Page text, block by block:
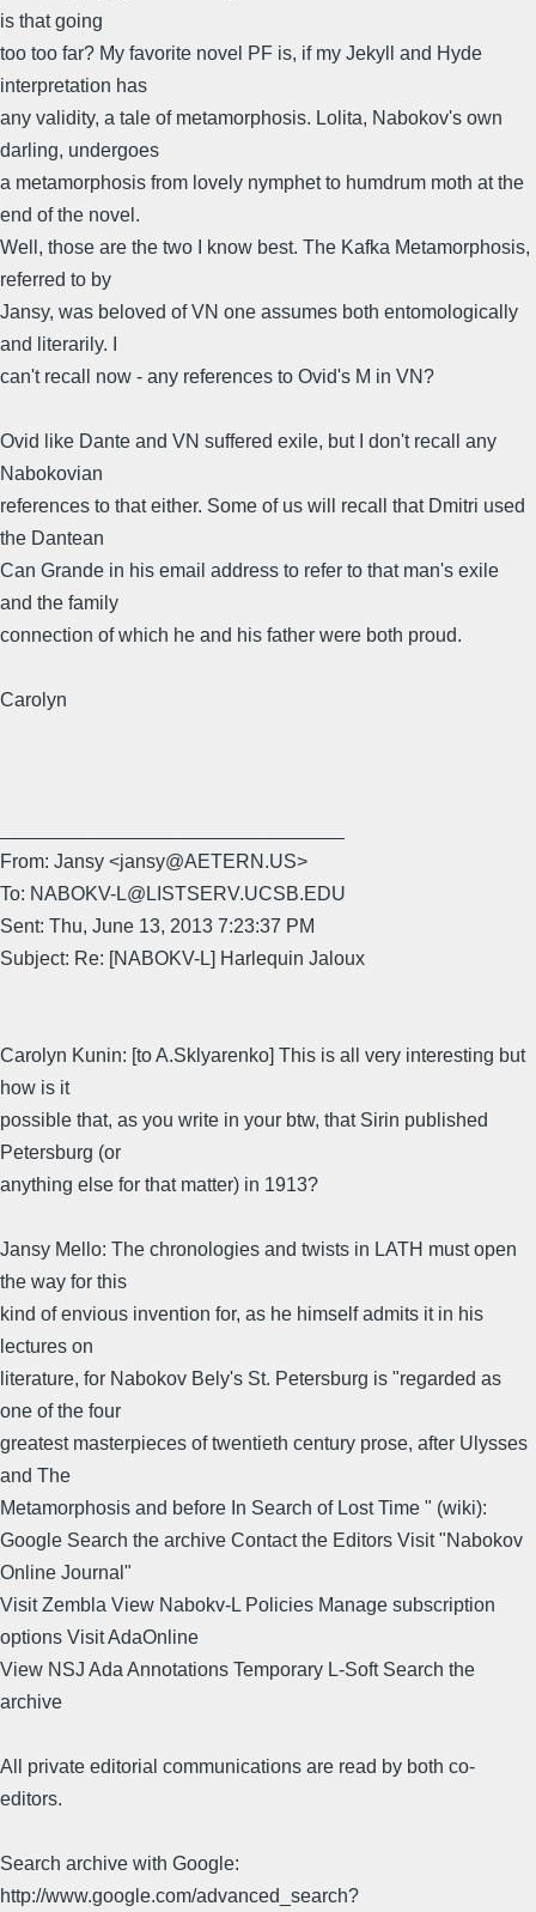
is that going
too too far? My favorite novel PF is, if my Jekyll and Hyde
interpretation has
any validity, a tale of metamorphosis. Lolita, Nabokov's own
darling, undergoes
a metamorphosis from lovely nymphet to humdrum moth at the
end of the novel.
Well, those are the two I know best. The Kafka Metamorphosis,
referred to by
Jansy, was beloved of VN one assumes both entomologically
and literarily. I
can't recall now - any references to Ovid's M in VN?
Ovid like Dante and VN suffered exile, but I don't recall any
Nabokovian
references to that either. Some of us will recall that Dmitri used
the Dantean
Can Grande in his email address to refer to that man's exile
and the family
connection of which he and his father were both proud.
Carolyn
From: Jansy <jansy@AETERN.US>
To: NABOKV-L@LISTSERV.UCSB.EDU
Sent: Thu, June 13, 2013 7:23:37 PM
Subject: Re: [NABOKV-L] Harlequin Jaloux
Carolyn Kunin: [to A.Sklyarenko] This is all very interesting but
how is it
possible that, as you write in your btw, that Sirin published
Petersburg (or
anything else for that matter) in 1913?
Jansy Mello: The chronologies and twists in LATH must open
the way for this
kind of envious invention for, as he himself admits it in his
lectures on
literature, for Nabokov Bely's St. Petersburg is "regarded as
one of the four
greatest masterpieces of twentieth century prose, after Ulysses
and The
Metamorphosis and before In Search of Lost Time " (wiki):
Google Search the archive Contact the Editors Visit "Nabokov
Online Journal"
Visit Zembla View Nabokv-L Policies Manage subscription
options Visit AdaOnline
View NSJ Ada Annotations Temporary L-Soft Search the
archive
All private editorial communications are read by both co-
editors.
Search archive with Google:
http://www.google.com/advanced_search?